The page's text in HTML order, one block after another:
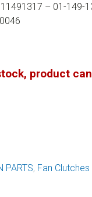
– 01-
product
PARTS, Fan